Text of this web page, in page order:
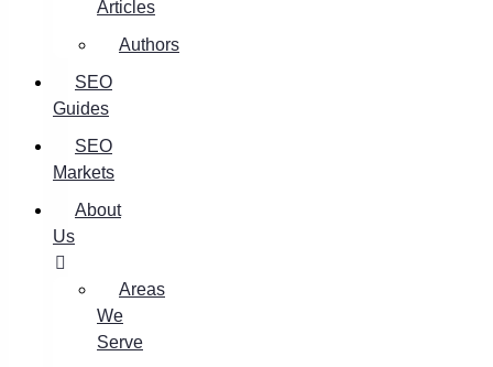
Articles
Authors
SEO
Guides
SEO
Markets
About
Us
Areas
We
Serve